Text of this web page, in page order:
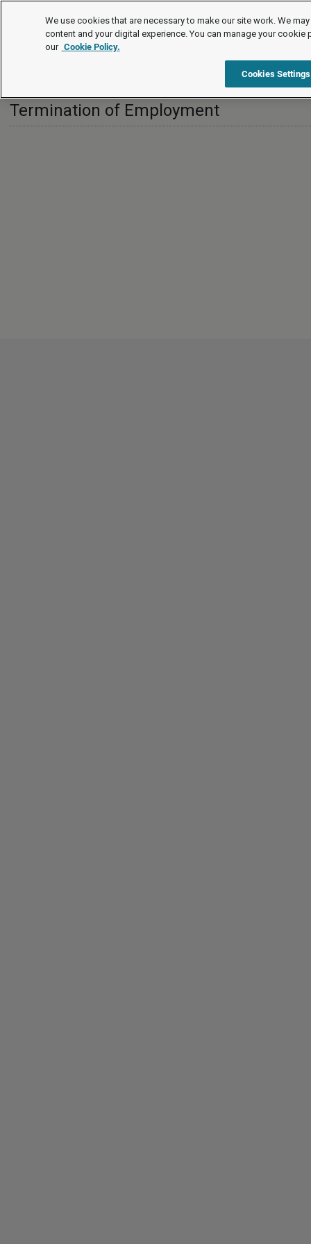
International
Termination of Employment
Termination of Employment
We use cookies that are necessary to make our site work. We
content and your digital experience. You can manage your cookie
our Cookie Policy.
Cookies Settings